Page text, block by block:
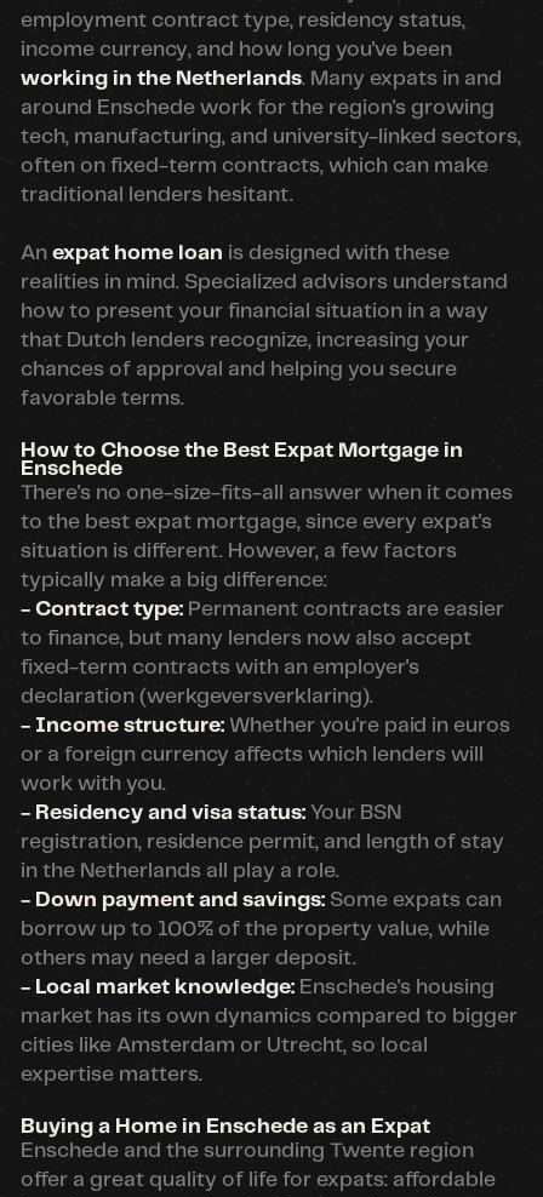
employment contract type, residency status,
income currency, and how long you've been
working in the Netherlands. Many expats in and
around Enschede work for the region's growing
tech, manufacturing, and university-linked sectors,
often on fixed-term contracts, which can make
traditional lenders hesitant.
Anexpat home loanis designed with these
realities in mind. Specialized advisors understand
how to present your financial situation in a way
that Dutch lenders recognize, increasing your
chances of approval and helping you secure
favorable terms.
How to Choose the Best Expat Mortgage in
Enschede
There's no one-size-fits-all answer when it comes
to the best expat mortgage, since every expat's
situation is different. However, a few factors
typically make a big difference:
- Contract type: Permanent contracts are easier
to finance, but many lenders now also accept
fixed-term contracts with an employer's
declaration (werkgeversverklaring).
- Income structure: Whether you're paid in euros
or a foreign currency affects which lenders will
work with you.
- Residency and visa status: Your BSN
registration, residence permit, and length of stay
in the Netherlands all play a role.
- Down payment and savings: Some expats can
borrow up to 100% of the property value, while
others may need a larger deposit.
- Local market knowledge: Enschede's housing
market has its own dynamics compared to bigger
cities like Amsterdam or Utrecht, so local
expertise matters.
Buying a Home in Enschede as an Expat
Enschede and the surrounding Twente region
offer a great quality of life for expats: affordable